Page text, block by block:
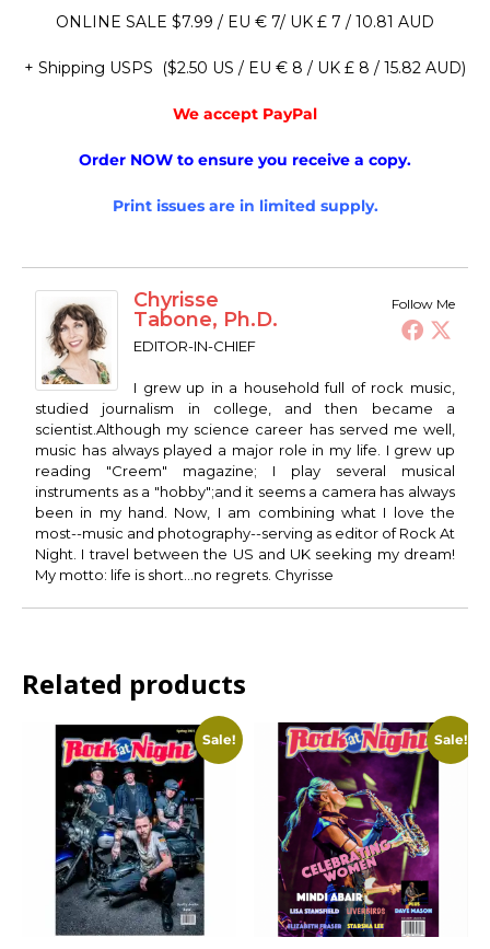
ONLINE SALE $7.99 / EU € 7/ UK £ 7 / 10.81 AUD
+ Shipping USPS ($2.50 US / EU € 8 / UK £ 8 / 15.82 AUD)
We accept PayPal
Order NOW to ensure you receive a copy.
Print issues are in limited supply.
Follow Me
Chyrisse
Tabone, Ph.D.
EDITOR-IN-CHIEF
I grew up in a household full of rock music,
studied journalism in college, and then became a
scientist.Although my science career has served me well,
music has always played a major role in my life. I grew up
reading "Creem" magazine; I play several musical
instruments as a "hobby";and it seems a camera has always
been in my hand. Now, I am combining what I love the
most--music and photography--serving as editor of Rock At
Night. I travel between the US and UK seeking my dream!
My motto: life is short...no regrets. Chyrisse
Related products
Sale! Sale!